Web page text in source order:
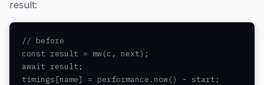
result:
// before
const result = mw(c, next);
await result;
timings[name] = performance.now() - start;